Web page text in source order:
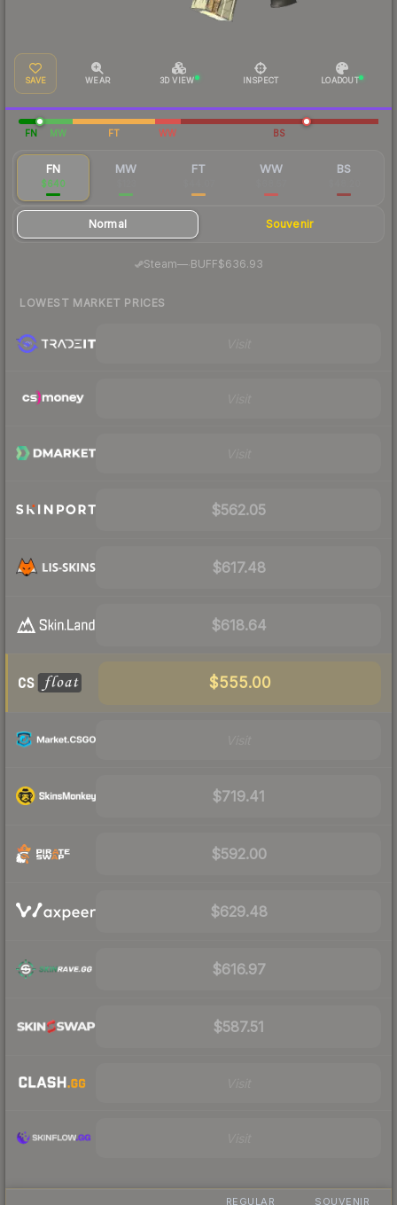
SAVE WEAR 3D VIEW INSPECT LOADOUT
FN MW FT WW BS
FN
$640
MW FT WW BS
Normal Souvenir
Steam—· BUFF$636.93
LOWEST MARKET PRICES
$562.05
$617.48
$618.64
$555.00
$719.41
$592.00
$629.48
$616.97
$587.51
REGULAR SOUVENIR